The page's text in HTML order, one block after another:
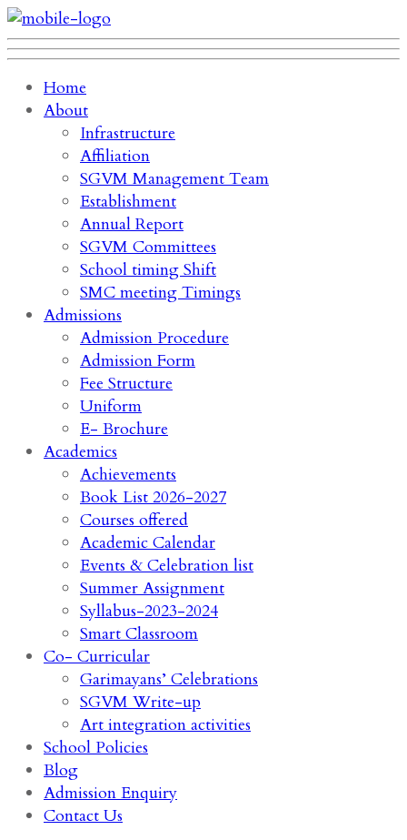
Home
About
Infrastructure
Affiliation
SGVM Management Team
Establishment
Annual Report
SGVM Committees
School timing Shift
SMC meeting Timings
Admissions
Admission Procedure
Admission Form
Fee Structure
Uniform
E- Brochure
Academics
Achievements
Book List 2026-2027
Courses offered
Academic Calendar
Events & Celebration list
Summer Assignment
Syllabus-2023-2024
Smart Classroom
Co- Curricular
Garimayans’ Celebrations
SGVM Write-up
Art integration activities
School Policies
Blog
Admission Enquiry
Contact Us